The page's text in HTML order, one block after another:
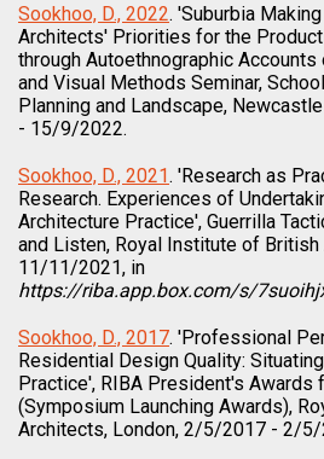
Sookhoo, D., 2022. 'Suburbia
Architects' Priorities for the
through Autoethnographic
and Visual Methods Seminar,
Planning and Landscape,
- 15/9/2022.
Sookhoo, D., 2021. 'Research as
Research. Experiences of
Architecture Practice', Guerrilla
and Listen, Royal Institute of
11/11/2021, in
https://riba.app.box.com/s/
Sookhoo, D., 2017. 'Professional
Residential Design Quality:
Practice', RIBA President's Awards
(Symposium Launching Awards),
Architects, London, 2/5/2017 - 2/5/